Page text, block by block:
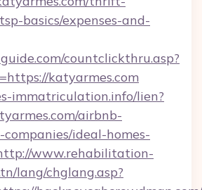
basics/expenses-and-
countclickthru.asp?
katyarmes.com
immatriculation.info/lien?
airbnb-
ideal-homes-
www.rehabilitation-
lang/chglang.asp?